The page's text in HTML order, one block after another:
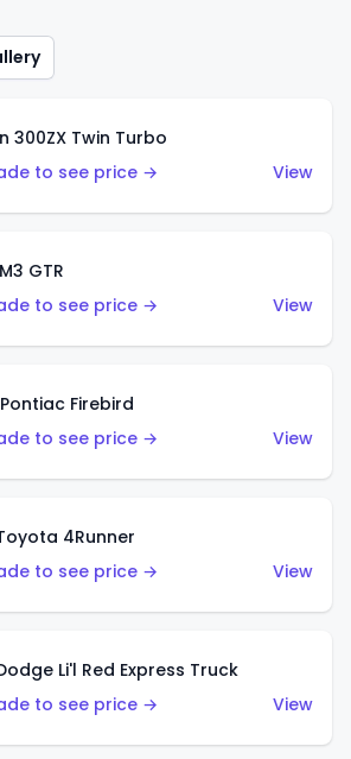
300ZX Twin Turbo
to see price →
View
GTR
to see price →
View
Firebird
to see price →
View
4Runner
to see price →
View
Li'l Red Express Truck
to see price →
View